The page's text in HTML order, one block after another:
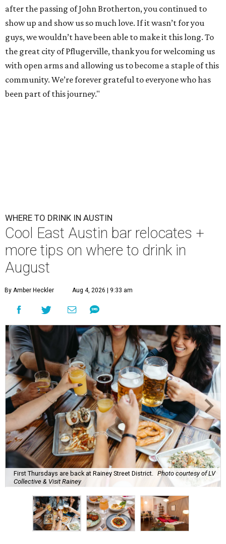
after the passing of John Brotherton, you continued to
show up and show us so much love. If it wasn’t for you
guys, we wouldn’t have been able to make it this long. To
the great city of Pflugerville, thank you for welcoming us
with open arms and allowing us to become a staple of this
community. We’re forever grateful to everyone who has
been part of this journey."
WHERE TO DRINK IN AUSTIN
Cool East Austin bar relocates +
more tips on where to drink in
August
By Amber Heckler Aug 4, 2026 | 9:33 am
First Thursdays are back at Rainey Street District.
Photo courtesy of LV
Collective & Visit Rainey